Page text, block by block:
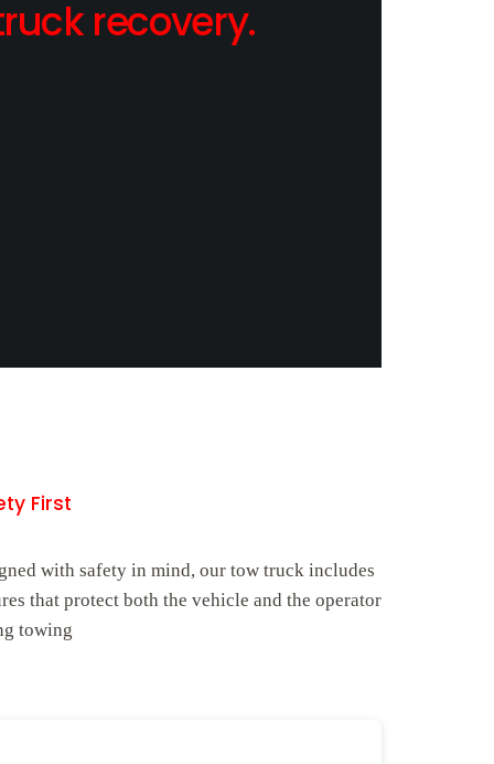
recovery.
First
with safety in mind, our tow truck includes
that protect both the vehicle and the operator
towing